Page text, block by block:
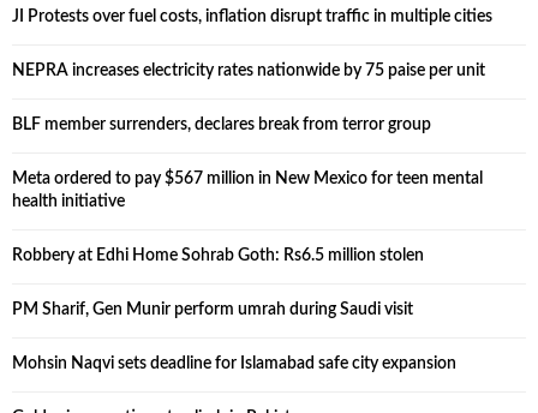
JI Protests over fuel costs, inflation disrupt traffic in multiple cities
NEPRA increases electricity rates nationwide by 75 paise per unit
BLF member surrenders, declares break from terror group
Meta ordered to pay $567 million in New Mexico for teen mental
health initiative
Robbery at Edhi Home Sohrab Goth: Rs6.5 million stolen
PM Sharif, Gen Munir perform umrah during Saudi visit
Mohsin Naqvi sets deadline for Islamabad safe city expansion